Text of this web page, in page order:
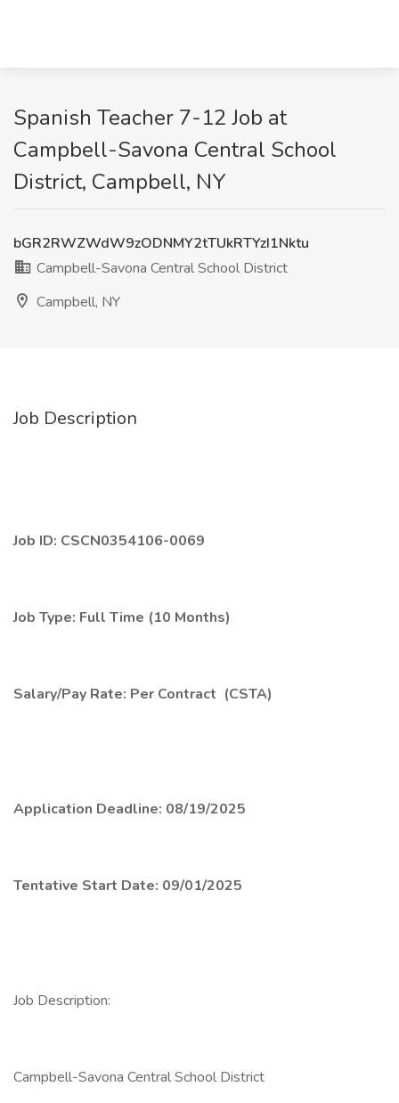
Spanish Teacher 7-12 Job at
Campbell-Savona Central School
District, Campbell, NY
bGR2RWZWdW9zODNMY2tTUkRTYzI1Nktu
Campbell-Savona Central School District
Campbell, NY
Job Description
Job ID: CSCN0354106-0069
Job Type: Full Time (10 Months)
Salary/Pay Rate: Per Contract (CSTA)
Application Deadline: 08/19/2025
Tentative Start Date: 09/01/2025
Job Description:
Campbell-Savona Central School District